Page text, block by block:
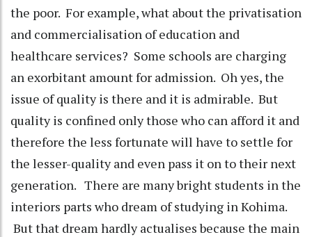
the poor. For example, what about the privatisation
and commercialisation of education and
healthcare services? Some schools are charging
an exorbitant amount for admission. Oh yes, the
issue of quality is there and it is admirable. But
quality is confined only those who can afford it and
therefore the less fortunate will have to settle for
the lesser-quality and even pass it on to their next
generation. There are many bright students in the
interiors parts who dream of studying in Kohima.
But that dream hardly actualises because the main